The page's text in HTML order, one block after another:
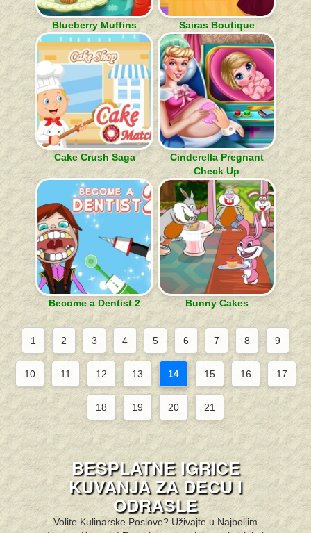
Blueberry Muffins Sairas Boutique
Cake Crush Saga
Cinderella Pregnant
Check Up
Become a Dentist 2 Bunny Cakes
1 2 3 4 5 6 7 8 9
10 11 12 13 14 15 16 17
18 19 20 21
BESPLATNE IGRICE
KUVANJA ZA DECU I
ODRASLE
Volite Kulinarske Poslove? Uživajte u Najboljim